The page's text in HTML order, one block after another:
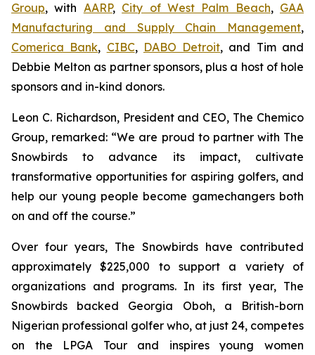
Group, with AARP, City of West Palm Beach, GAA
Manufacturing and Supply Chain Management,
Comerica Bank, CIBC, DABO Detroit, and Tim and
Debbie Melton as partner sponsors, plus a host of hole
sponsors and in-kind donors.
Leon C. Richardson, President and CEO, The Chemico
Group, remarked: “We are proud to partner with The
Snowbirds to advance its impact, cultivate
transformative opportunities for aspiring golfers, and
help our young people become gamechangers both
on and off the course.”
Over four years, The Snowbirds have contributed
approximately $225,000 to support a variety of
organizations and programs. In its first year, The
Snowbirds backed Georgia Oboh, a British-born
Nigerian professional golfer who, at just 24, competes
on the LPGA Tour and inspires young women